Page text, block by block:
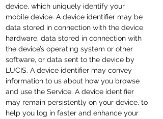
device, which uniquely identify your
mobile device. A device identifier may be
data stored in connection with the device
hardware, data stored in connection with
the device’s operating system or other
software, or data sent to the device by
LUCIS. A device identifier may convey
information to us about how you browse
and use the Service. A device identifier
may remain persistently on your device, to
help you log in faster and enhance your